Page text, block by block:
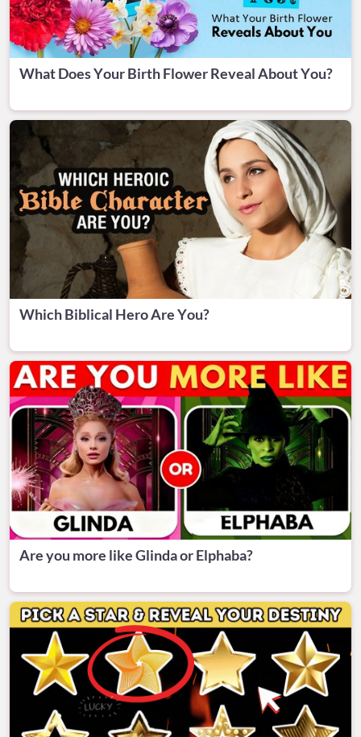
What Does Your Birth Flower Reveal About You?
Which Biblical Hero Are You?
Are you more like Glinda or Elphaba?